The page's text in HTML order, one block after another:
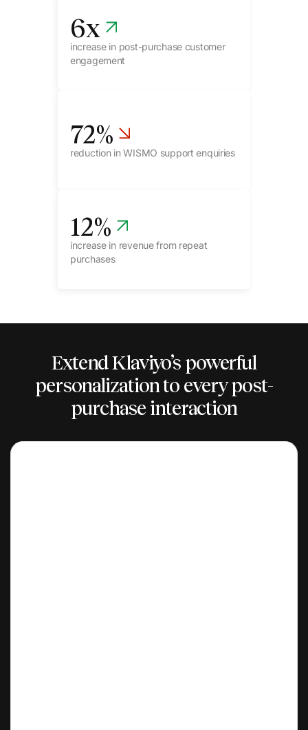
6x
increase in post-purchase customer
engagement
72%
reduction in WISMO support enquiries
12%
increase in revenue from repeat
purchases
Extend Klaviyo’s powerful
personalization to everypost-
purchase interaction